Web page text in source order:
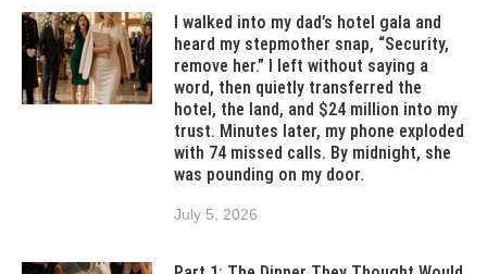
I walked into my dad’s hotel gala and
heard my stepmother snap, “Security,
remove her.” I left without saying a
word, then quietly transferred the
hotel, the land, and $24 million into my
trust. Minutes later, my phone exploded
with 74 missed calls. By midnight, she
was pounding on my door.
July 5, 2026